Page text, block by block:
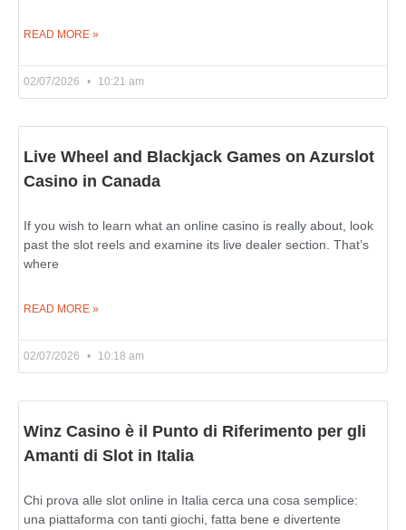
READ MORE »
02/07/2026 10:21 am
Live Wheel and Blackjack Games on Azurslot
Casino in Canada
If you wish to learn what an online casino is really about, look
past the slot reels and examine its live dealer section. That’s
where
READ MORE »
02/07/2026 10:18 am
Winz Casino è il Punto di Riferimento per gli
Amanti di Slot in Italia
Chi prova alle slot online in Italia cerca una cosa semplice:
una piattaforma con tanti giochi, fatta bene e divertente